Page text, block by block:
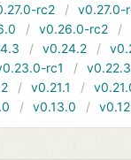
rc2
v0.27.0-
v0.26.0-rc2
v0.24.2
rc1
v0.22.3
v0.21.1
v0.13.0